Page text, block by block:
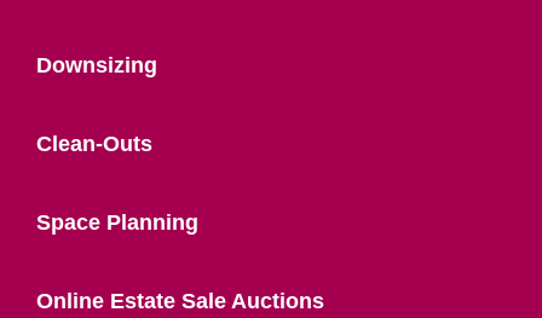
Downsizing
Clean-Outs
Space Planning
Online Estate Sale Auctions